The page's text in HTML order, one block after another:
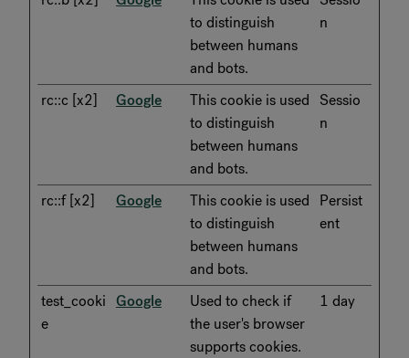
to distinguish
between humans
and bots.
n
rc::c [x2] Google
This cookie is used
to distinguish
between humans
and bots.
Sessio
n
rc::f [x2] Google
This cookie is used
to distinguish
between humans
and bots.
Persist
ent
test_cooki
e
Google
Used to check if
the user's browser
supports cookies.
1 day